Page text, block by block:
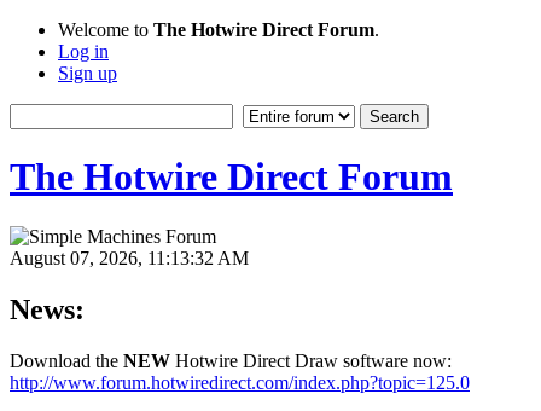
Welcome to The Hotwire Direct Forum.
Log in
Sign up
The Hotwire Direct Forum
August 07, 2026, 11:13:32 AM
News:
Download the NEW Hotwire Direct Draw software now:
http://www.forum.hotwiredirect.com/index.php?topic=125.0